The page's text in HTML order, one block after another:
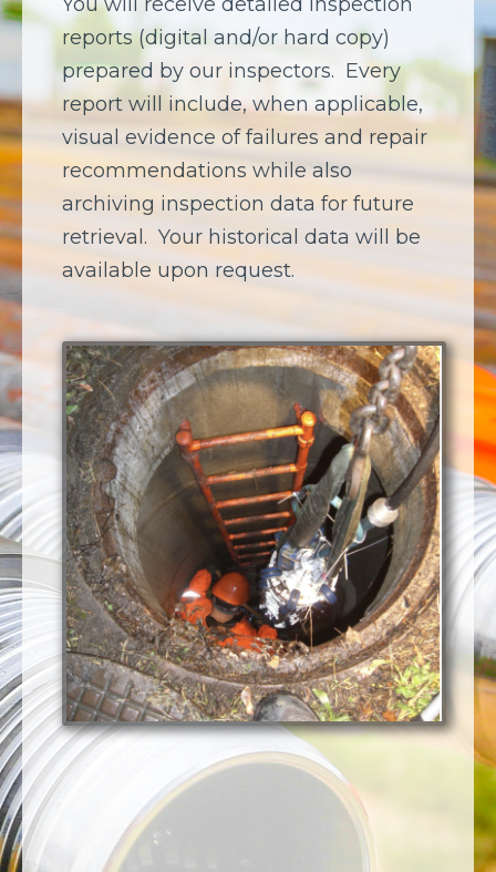
reports (digital and/or hard copy)
prepared by our inspectors. Every
report will include, when applicable,
visual evidence of failures and repair
recommendations while also
archiving inspection data for future
retrieval. Your historical data will be
available upon request.